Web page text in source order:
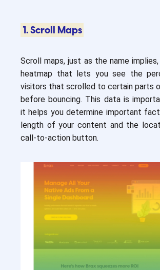
1. Scroll Maps
Scroll maps, just as the name
heatmap that lets you see the
visitors that scrolled to certain parts
before bouncing. This data is
it helps you determine important
length of your content and the
call-to-action button.